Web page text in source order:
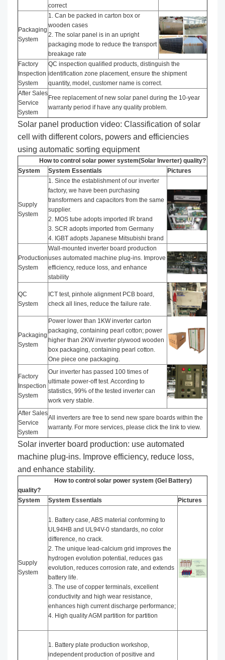
correct
Packaging
System
1. Can be packed in carton box or
wooden cases
2. The solar panel is in an upright
packaging mode to reduce the transport
breakage rate
Factory
Inspection
System
QC inspection qualified products, distinguish the
identification zone placement, ensure the shipment
quantity, model, customer name is correct.
After Sales
Service
System
Free replacement of new solar panel during the 10-year
warranty period if have any quality problem.
Solar panel production video: Classification of solar
cell with different colors, powers and efficiencies
using automatic sorting equipment
How to control solar power system(Solar Inverter) quality?
System
System Essentials Pictures
Supply
System
1. Since the establishment of our inverter
factory, we have been purchasing
transformers and capacitors from the same
supplier.
2. MOS tube adopts imported IR brand
3. SCR adopts imported from Germany
4. IGBT adopts Japanese Mitsubishi brand
Production
System
Wall-mounted inverter board production
uses automated machine plug-ins. Improve
efficiency, reduce loss, and enhance
stability
QC
System
ICT test, pinhole alignment PCB board,
check all lines, reduce the failure rate.
Packaging
System
Power lower than 1KW inverter carton
packaging, containing pearl cotton; power
higher than 2KW inverter plywood wooden
box packaging, containing pearl cotton.
One piece one packaging.
Factory
Inspection
System
Our inverter has passed 100 times of
ultimate power-off test. According to
statistics, 99% of the tested inverter can
work very stable.
After Sales
Service
System
All inverters are free to send new spare boards within the
warranty. For more services, please click the link to view.
Solar inverter board production: use automated
machine plug-ins. Improve efficiency, reduce loss,
and enhance stability.
How to control solar power system (Gel Battery)
quality?
System
System Essentials Pictures
Supply
System
1. Battery case, ABS material conforming to
UL94HB and UL94V-0 standards, no color
difference, no crack.
2. The unique lead-calcium grid improves the
hydrogen evolution potential, reduces gas
evolution, reduces corrosion rate, and extends
battery life.
3. The use of copper terminals, excellent
conductivity and high wear resistance,
enhances high current discharge performance;
4. High quality AGM partition for partition
1. Battery plate production workshop,
independent production of positive and